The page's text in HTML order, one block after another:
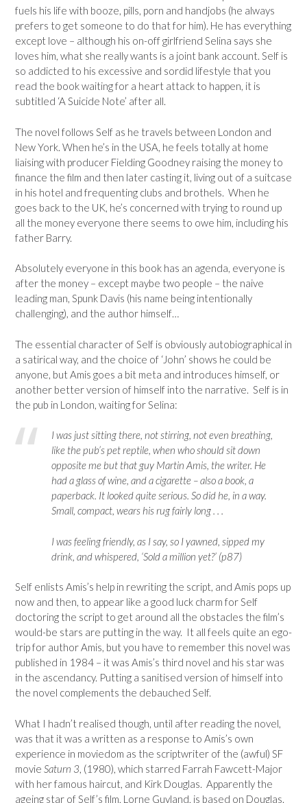
fuels his life with booze, pills, porn and handjobs (he always
prefers to get someone to do that for him). He has everything
except love – although his on-off girlfriend Selina says she
loves him, what she really wants is a joint bank account. Self is
so addicted to his excessive and sordid lifestyle that you
read the book waiting for a heart attack to happen, it is
subtitled ‘A Suicide Note’ after all.
The novel follows Self as he travels between London and
New York. When he’s in the USA, he feels totally at home
liaising with producer Fielding Goodney raising the money to
finance the film and then later casting it, living out of a suitcase
in his hotel and frequenting clubs and brothels. When he
goes back to the UK, he’s concerned with trying to round up
all the money everyone there seems to owe him, including his
father Barry.
Absolutely everyone in this book has an agenda, everyone is
after the money – except maybe two people – the naive
leading man, Spunk Davis (his name being intentionally
challenging), and the author himself…
The essential character of Self is obviously autobiographical in
a satirical way, and the choice of ‘John’ shows he could be
anyone, but Amis goes a bit meta and introduces himself, or
another better version of himself into the narrative. Self is in
the pub in London, waiting for Selina:
I was just sitting there, not stirring, not even breathing,
like the pub’s pet reptile, when who should sit down
opposite me but that guy Martin Amis, the writer. He
had a glass of wine, and a cigarette – also a book, a
paperback. It looked quite serious. So did he, in a way.
Small, compact, wears his rug fairly long . . .
I was feeling friendly, as I say, so I yawned, sipped my
drink, and whispered, ‘Sold a million yet?’ (p87)
Self enlists Amis’s help in rewriting the script, and Amis pops up
now and then, to appear like a good luck charm for Self
doctoring the script to get around all the obstacles the film’s
would-be stars are putting in the way. It all feels quite an ego-
trip for author Amis, but you have to remember this novel was
published in 1984 – it was Amis’s third novel and his star was
in the ascendancy. Putting a sanitised version of himself into
the novel complements the debauched Self.
What I hadn’t realised though, until after reading the novel,
was that it was a written as a response to Amis’s own
experience in moviedom as the scriptwriter of the (awful) SF
movie Saturn 3, (1980), which starred Farrah Fawcett-Major
with her famous haircut, and Kirk Douglas. Apparently the
ageing star of Self’s film, Lorne Guyland, is based on Douglas.